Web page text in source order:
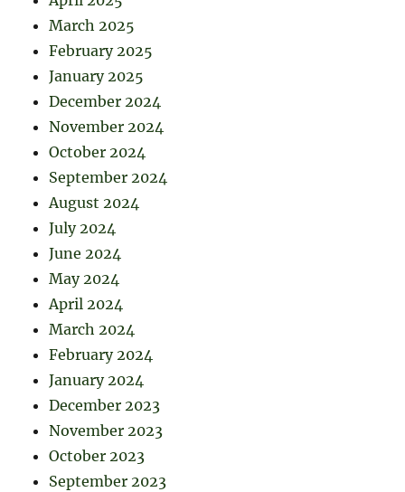
March 2025
February 2025
January 2025
December 2024
November 2024
October 2024
September 2024
August 2024
July 2024
June 2024
May 2024
April 2024
March 2024
February 2024
January 2024
December 2023
November 2023
October 2023
September 2023